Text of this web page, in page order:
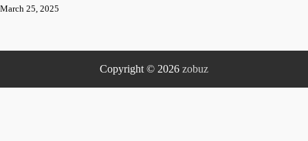
March 25, 2025
Copyright © 2026 zobuz